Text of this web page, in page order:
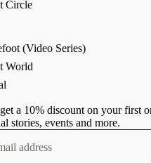
Circle
(Video Series)
World
a 10% discount on your first
stories, events and more.
Refund policy
Privacy policy
Shipping policy
Contact information
Terms of sale